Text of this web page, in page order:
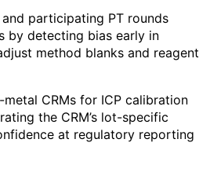
participating PT rounds
by detecting bias early in
method blanks and reagent
CRMs for ICP calibration
the CRM’s lot-specific
at regulatory reporting